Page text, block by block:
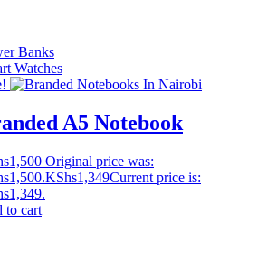
Banks
Watches
A5 Notebook
1,500 Original price was:
KShs1,349Current price is:
to cart